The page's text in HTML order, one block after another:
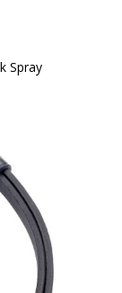
Spray